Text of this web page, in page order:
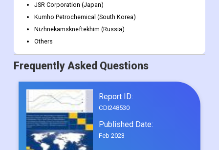
JSR Corporation (Japan)
Kumho Petrochemical (South Korea)
Nizhnekamskneftekhim (Russia)
Others
Frequently Asked Questions
Report ID:
CDI248530
Published Date:
Feb 2023